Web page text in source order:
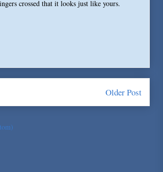
crossed that it looks just like yours.
Older Post